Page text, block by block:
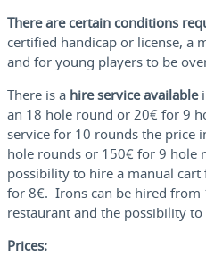
There are certain conditions
certified handicap or license, a
and for young players to be
There is a hire service available
an 18 hole round or 20€ for 9
service for 10 rounds the price
hole rounds or 150€ for 9 hole
possibility to hire a manual
for 8€. Irons can be hired from
restaurant and the possibility to
Prices: